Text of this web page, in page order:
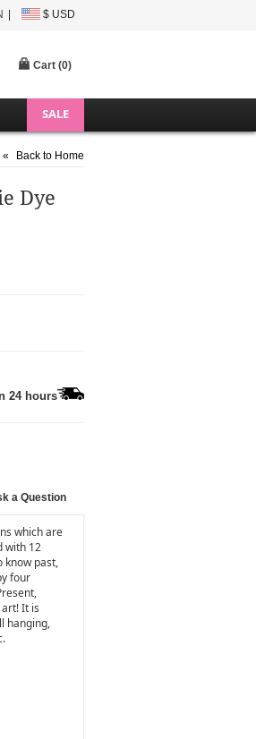
$ USD
Cart (0)
SALE
« Back to Home
Dye
24 hours
a Question
which are
with 12
know past,
four
It is
hanging,